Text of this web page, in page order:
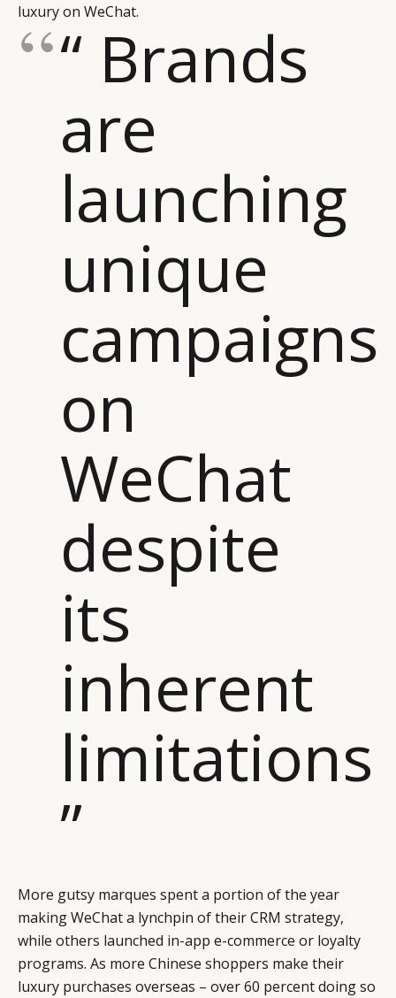
luxury on WeChat.
“ Brands
are
launching
unique
campaigns
on
WeChat
despite
its
inherent
limitations
”
More gutsy marques spent a portion of the year
making WeChat a lynchpin of their CRM strategy,
while others launched in-app e-commerce or loyalty
programs. As more Chinese shoppers make their
luxury purchases overseas – over 60 percent doing so